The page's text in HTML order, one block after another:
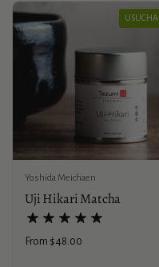
Yoshida Meichaen
Uji Hikari Matcha
Price:
From $48.00
USUCHA